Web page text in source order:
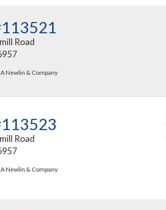
Road
Newlin & Company
Road
Newlin & Company